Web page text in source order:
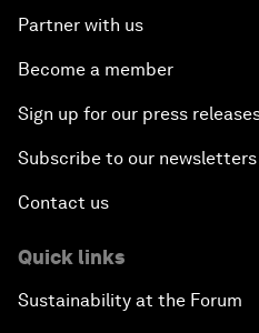
Partner with us
Become a member
Sign up for our press
Subscribe to our newsletters
Contact us
Quick links
Sustainability at the Forum